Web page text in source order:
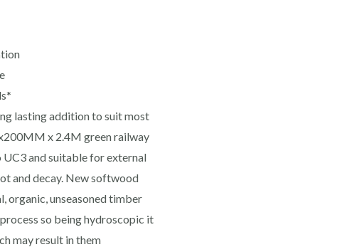
lasting addition to suit most
x 2.4M green railway
and suitable for external
and decay. New softwood
organic, unseasoned timber
so being hydroscopic it
may result in them